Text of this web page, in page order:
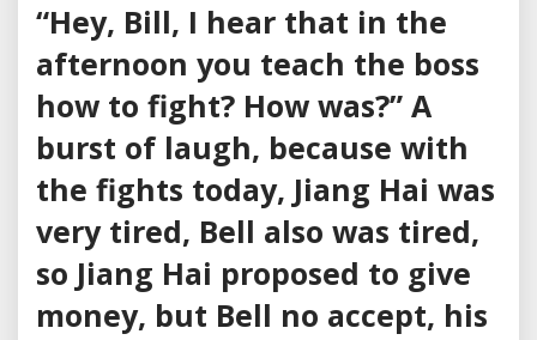
“Hey, Bill, I hear that in the
afternoon you teach the boss
how to fight? How was?” A
burst of laugh, because with
the fights today, Jiang Hai was
very tired, Bell also was tired,
so Jiang Hai proposed to give
money, but Bell no accept, his